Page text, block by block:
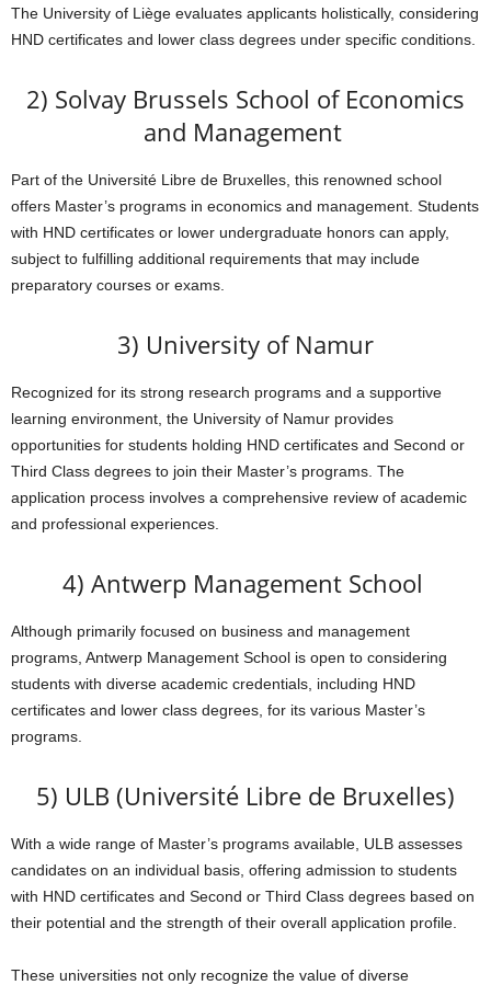
The University of Liège evaluates applicants holistically, considering
HND certificates and lower class degrees under specific conditions.
2) Solvay Brussels School of Economics
and Management
Part of the Université Libre de Bruxelles, this renowned school
offers Master’s programs in economics and management. Students
with HND certificates or lower undergraduate honors can apply,
subject to fulfilling additional requirements that may include
preparatory courses or exams.
3) University of Namur
Recognized for its strong research programs and a supportive
learning environment, the University of Namur provides
opportunities for students holding HND certificates and Second or
Third Class degrees to join their Master’s programs. The
application process involves a comprehensive review of academic
and professional experiences.
4) Antwerp Management School
Although primarily focused on business and management
programs, Antwerp Management School is open to considering
students with diverse academic credentials, including HND
certificates and lower class degrees, for its various Master’s
programs.
5) ULB (Université Libre de Bruxelles)
With a wide range of Master’s programs available, ULB assesses
candidates on an individual basis, offering admission to students
with HND certificates and Second or Third Class degrees based on
their potential and the strength of their overall application profile.
These universities not only recognize the value of diverse